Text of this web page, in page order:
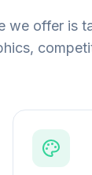
we offer is